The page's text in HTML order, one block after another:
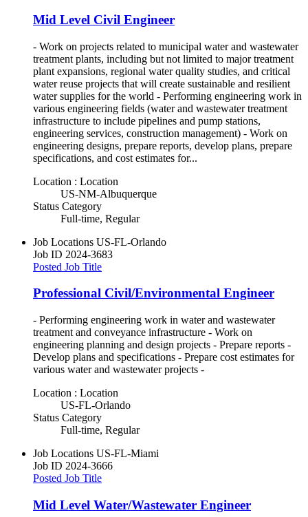
Mid Level Civil Engineer
- Work on projects related to municipal water and wastewater
treatment plants, including but not limited to major treatment
plant expansions, regional water quality studies, and critical
water reuse projects that will create sustainable and resilient
water supplies for the world - Performing engineering work in
various engineering fields (water and wastewater treatment
infrastructure to include pipelines and pump stations,
engineering services, construction management) - Work on
engineering designs, prepare reports, develop plans, prepare
specifications, and cost estimates for...
Location : Location
US-NM-Albuquerque
Status Category
Full-time, Regular
Job Locations US-FL-Orlando
Job ID 2024-3683
Posted Job Title
Professional Civil/Environmental Engineer
- Performing engineering work in water and wastewater
treatment and conveyance infrastructure - Work on
engineering planning and design projects - Prepare reports -
Develop plans and specifications - Prepare cost estimates for
various water and wastewater projects -
Location : Location
US-FL-Orlando
Status Category
Full-time, Regular
Job Locations US-FL-Miami
Job ID 2024-3666
Posted Job Title
Mid Level Water/Wastewater Engineer